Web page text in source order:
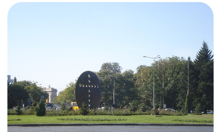
CRUCEA SECOLULUI:A